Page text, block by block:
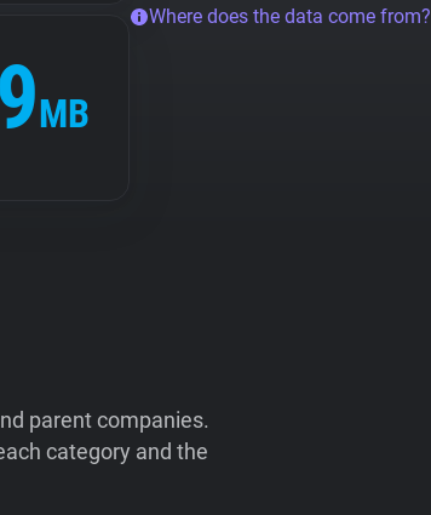
MB
Where does the data come from?
parent companies.
category and the